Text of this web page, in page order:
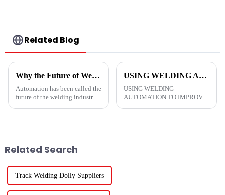
Related Blog
Why the Future of Welding Is Automation Welding
Automation has been called the
future of the welding industry.
USING WELDING AUTOMATION TO IMPROVE RETURN ON INVESTMENT
USING WELDING
AUTOMATION TO IMPROVE
Related Search
Track Welding Dolly Suppliers